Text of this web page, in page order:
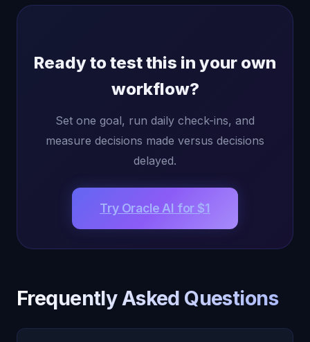
Ready to test this in your own
workflow?
Set one goal, run daily check-ins, and
measure decisions made versus decisions
delayed.
Try Oracle AI for $1
Frequently Asked Questions